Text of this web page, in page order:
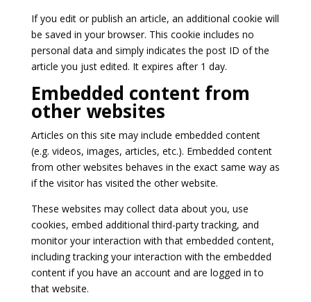
If you edit or publish an article, an additional cookie will
be saved in your browser. This cookie includes no
personal data and simply indicates the post ID of the
article you just edited. It expires after 1 day.
Embedded content from
other websites
Articles on this site may include embedded content
(e.g. videos, images, articles, etc.). Embedded content
from other websites behaves in the exact same way as
if the visitor has visited the other website.
These websites may collect data about you, use
cookies, embed additional third-party tracking, and
monitor your interaction with that embedded content,
including tracking your interaction with the embedded
content if you have an account and are logged in to
that website.